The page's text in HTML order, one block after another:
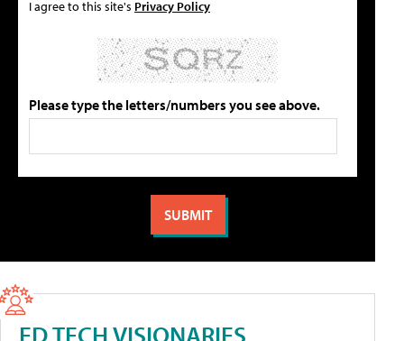
I agree to this site's Privacy Policy
Please type the letters/numbers you see above.
ED TECH VISIONARIES